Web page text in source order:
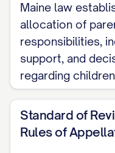
STATEMENT
........................ 2
STATEMENT
Maine law
allocation of
responsibilities,
support, and
regarding
Standard of
Rules of